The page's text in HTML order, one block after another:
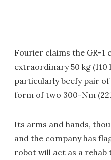
Fourier claims the GR-1
extraordinary 50 kg
particularly beefy pair
form of two 300-Nm
Its arms and hands,
and the company has
robot will act as a